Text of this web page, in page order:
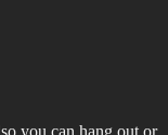
you can hang out or